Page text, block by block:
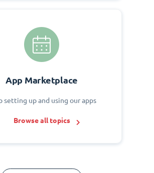
App Marketplace
setting up and using our apps
Browse all topics